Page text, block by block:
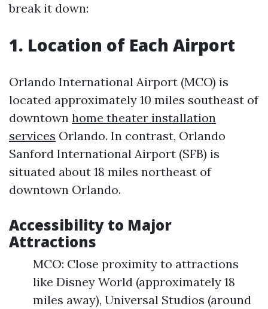
break it down:
1. Location of Each Airport
Orlando International Airport (MCO) is
located approximately 10 miles southeast of
downtown home theater installation
services Orlando. In contrast, Orlando
Sanford International Airport (SFB) is
situated about 18 miles northeast of
downtown Orlando.
Accessibility to Major
Attractions
MCO: Close proximity to attractions
like Disney World (approximately 18
miles away), Universal Studios (around